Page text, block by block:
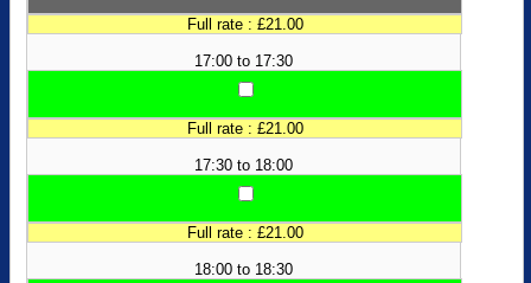
Full rate : £21.00
17:00 to 17:30
Full rate : £21.00
17:30 to 18:00
Full rate : £21.00
18:00 to 18:30